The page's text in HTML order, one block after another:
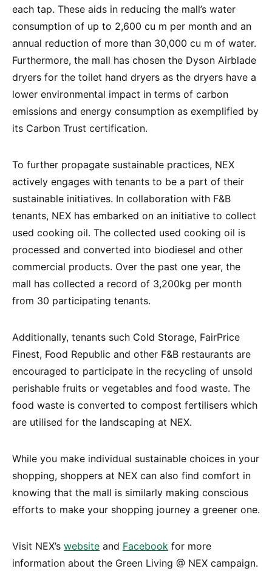
each tap. These aids in reducing the mall’s water
consumption of up to 2,600 cu m per month and an
annual reduction of more than 30,000 cu m of water.
Furthermore, the mall has chosen the Dyson Airblade
dryers for the toilet hand dryers as the dryers have a
lower environmental impact in terms of carbon
emissions and energy consumption as exemplified by
its Carbon Trust certification.
To further propagate sustainable practices, NEX
actively engages with tenants to be a part of their
sustainable initiatives. In collaboration with F&B
tenants, NEX has embarked on an initiative to collect
used cooking oil. The collected used cooking oil is
processed and converted into biodiesel and other
commercial products. Over the past one year, the
mall has collected a record of 3,200kg per month
from 30 participating tenants.
Additionally, tenants such Cold Storage, FairPrice
Finest, Food Republic and other F&B restaurants are
encouraged to participate in the recycling of unsold
perishable fruits or vegetables and food waste. The
food waste is converted to compost fertilisers which
are utilised for the landscaping at NEX.
While you make individual sustainable choices in your
shopping, shoppers at NEX can also find comfort in
knowing that the mall is similarly making conscious
efforts to make your shopping journey a greener one.
Visit NEX’s website and Facebook for more
information about the Green Living @ NEX campaign.